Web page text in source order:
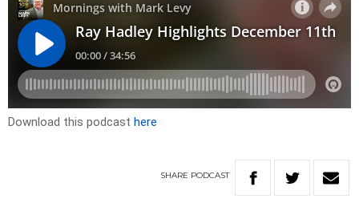
Download this podcast here
SHARE PODCAST